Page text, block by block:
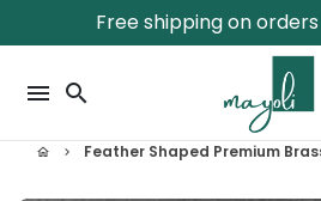
to
Free shipping on
menu search
home keyboard_arrow_right Feather Shaped Premium